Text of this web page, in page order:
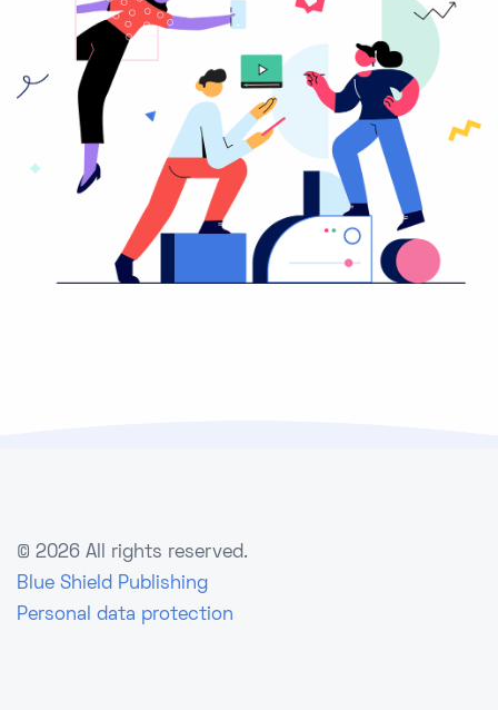
© 2026 All rights reserved.
Blue Shield Publishing
Personal data protection